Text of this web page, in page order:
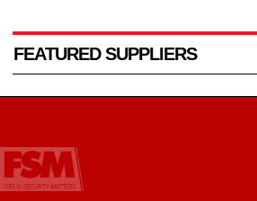
FEATURED SUPPLIERS